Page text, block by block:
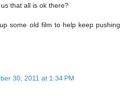
that all is ok there?
some old film to help keep pushing
30, 2011 at 1:34 PM